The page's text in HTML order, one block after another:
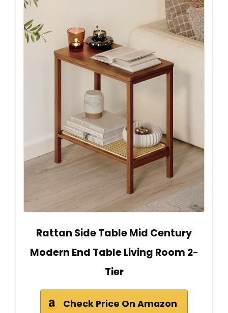
Rattan Side Table Mid Century
Modern End Table Living Room 2-
Tier
Check Price On Amazon